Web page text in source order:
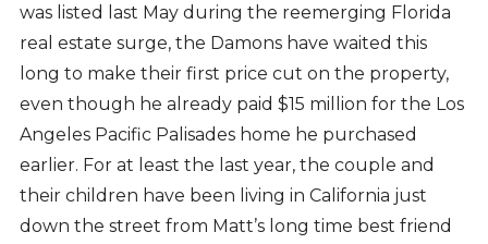
was listed last May during the reemerging Florida
real estate surge, the Damons have waited this
long to make their first price cut on the property,
even though he already paid $15 million for the Los
Angeles Pacific Palisades home he purchased
earlier. For at least the last year, the couple and
their children have been living in California just
down the street from Matt’s long time best friend